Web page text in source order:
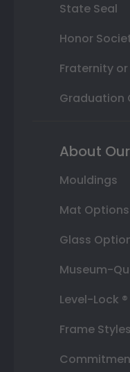
State Seal
Honor
Fraternity
Graduation
About
Mouldings
Mat Options
Glass
Museum-
Level-Lock
Frame Styles